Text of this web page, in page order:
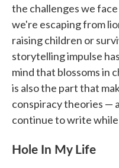
the challenges we
we're escaping from
raising children or
storytelling impulse
mind that blossoms in
is also the part that
conspiracy theories —
continue to write while
Hole In My Life